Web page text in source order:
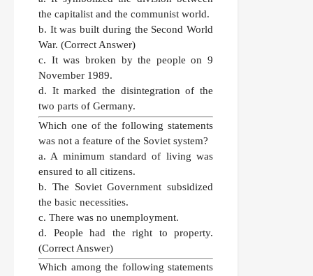
the capitalist and the communist world.
b. It was built during the Second World
War. (Correct Answer)
c. It was broken by the people on 9
November 1989.
d. It marked the disintegration of the
two parts of Germany.
Which one of the following statements
was not a feature of the Soviet system?
a. A minimum standard of living was
ensured to all citizens.
b. The Soviet Government subsidized
the basic necessities.
c. There was no unemployment.
d. People had the right to property.
(Correct Answer)
Which among the following statements